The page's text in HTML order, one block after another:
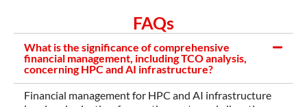
FAQs
What is the significance of comprehensive
financial management, including TCO analysis,
concerning HPC and AI infrastructure?
Financial management for HPC and AI infrastructure